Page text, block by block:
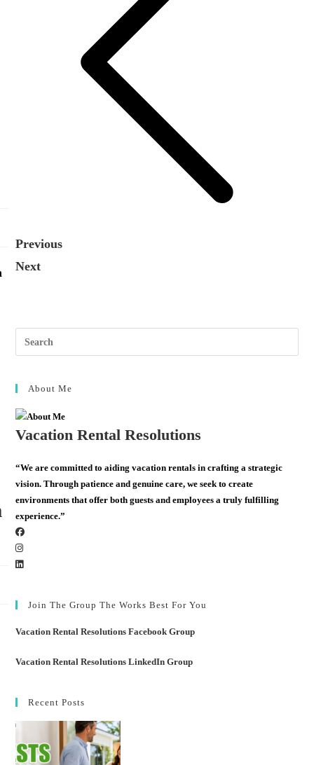
Previous
Next
About Me
Vacation Rental Resolutions
“We are committed to aiding vacation rentals in crafting a strategic
vision. Through patience and genuine care, we seek to create
environments that offer both guests and employees a truly fulfilling
experience.”
Join The Group The Works Best For You
Vacation Rental Resolutions Facebook Group
Vacation Rental Resolutions LinkedIn Group
Recent Posts